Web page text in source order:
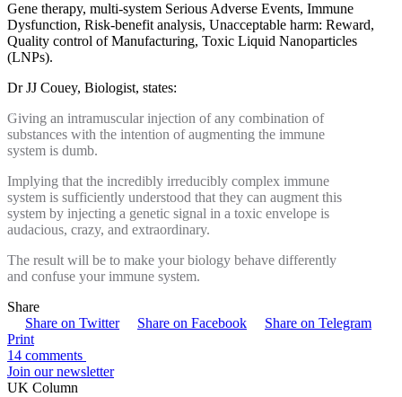
Gene therapy, multi-system Serious Adverse Events, Immune
Dysfunction, Risk-benefit analysis, Unacceptable harm: Reward,
Quality control of Manufacturing, Toxic Liquid Nanoparticles
(LNPs).
Dr JJ Couey, Biologist, states:
Giving an intramuscular injection of any combination of
substances with the intention of augmenting the immune
system is dumb.
Implying that the incredibly irreducibly complex immune
system is sufficiently understood that they can augment this
system by injecting a genetic signal in a toxic envelope is
audacious, crazy, and extraordinary.
The result will be to make your biology behave differently
and confuse your immune system.
Share
Share on Twitter
Share on Facebook
Share on Telegram
Print
14 comments
Join our newsletter
UK Column